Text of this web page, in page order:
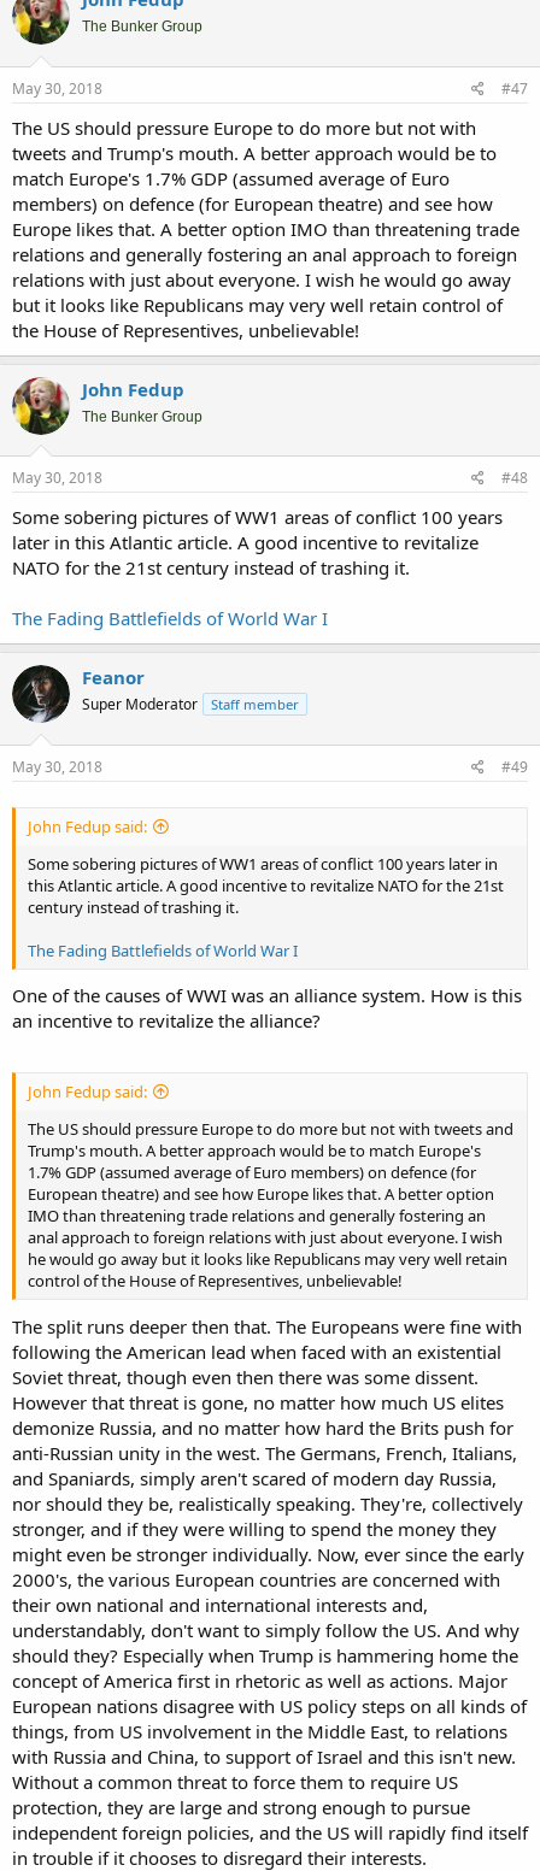
The Bunker Group
May 30, 2018 #47
The US should pressure Europe to do more but not with
tweets and Trump's mouth. A better approach would be to
match Europe's 1.7% GDP (assumed average of Euro
members) on defence (for European theatre) and see how
Europe likes that. A better option IMO than threatening trade
relations and generally fostering an anal approach to foreign
relations with just about everyone. I wish he would go away
but it looks like Republicans may very well retain control of
the House of Representives, unbelievable!
John Fedup
The Bunker Group
May 30, 2018 #48
Some sobering pictures of WW1 areas of conflict 100 years
later in this Atlantic article. A good incentive to revitalize
NATO for the 21st century instead of trashing it.
The Fading Battlefields of World War I
Feanor
Super Moderator Staff member
May 30, 2018 #49
John Fedup said:
Some sobering pictures of WW1 areas of conflict 100 years later in
this Atlantic article. A good incentive to revitalize NATO for the 21st
century instead of trashing it.
The Fading Battlefields of World War I
One of the causes of WWI was an alliance system. How is this
an incentive to revitalize the alliance?
John Fedup said:
The US should pressure Europe to do more but not with tweets and
Trump's mouth. A better approach would be to match Europe's
1.7% GDP (assumed average of Euro members) on defence (for
European theatre) and see how Europe likes that. A better option
IMO than threatening trade relations and generally fostering an
anal approach to foreign relations with just about everyone. I wish
he would go away but it looks like Republicans may very well retain
control of the House of Representives, unbelievable!
The split runs deeper then that. The Europeans were fine with
following the American lead when faced with an existential
Soviet threat, though even then there was some dissent.
However that threat is gone, no matter how much US elites
demonize Russia, and no matter how hard the Brits push for
anti-Russian unity in the west. The Germans, French, Italians,
and Spaniards, simply aren't scared of modern day Russia,
nor should they be, realistically speaking. They're, collectively
stronger, and if they were willing to spend the money they
might even be stronger individually. Now, ever since the early
2000's, the various European countries are concerned with
their own national and international interests and,
understandably, don't want to simply follow the US. And why
should they? Especially when Trump is hammering home the
concept of America first in rhetoric as well as actions. Major
European nations disagree with US policy steps on all kinds of
things, from US involvement in the Middle East, to relations
with Russia and China, to support of Israel and this isn't new.
Without a common threat to force them to require US
protection, they are large and strong enough to pursue
independent foreign policies, and the US will rapidly find itself
in trouble if it chooses to disregard their interests.